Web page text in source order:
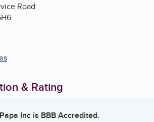
Road
& Rating
Inc is BBB Accredited.